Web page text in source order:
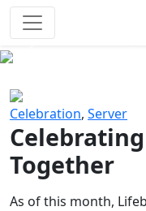
Celebration, Server
Together
As of this month,